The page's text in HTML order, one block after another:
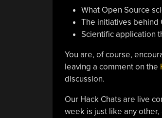
What Open Source
The initiatives behind
Scientific application
You are, of course,
leaving a comment on the
discussion.
Our Hack Chats are live
week is just like any